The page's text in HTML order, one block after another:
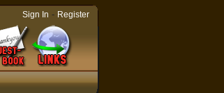
Sign In - Register